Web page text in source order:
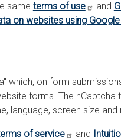
same terms of use and
on websites using
which, on form
forms. The
language, screen size
of service and